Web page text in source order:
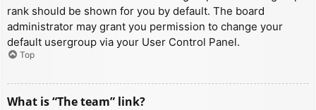
rank should be shown for you by default. The board
administrator may grant you permission to change your
default usergroup via your User Control Panel.
Top
What is “The team” link?